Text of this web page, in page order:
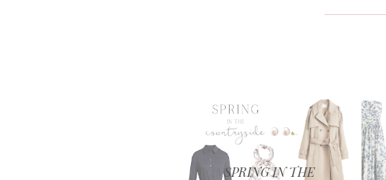
SPRING IN THE